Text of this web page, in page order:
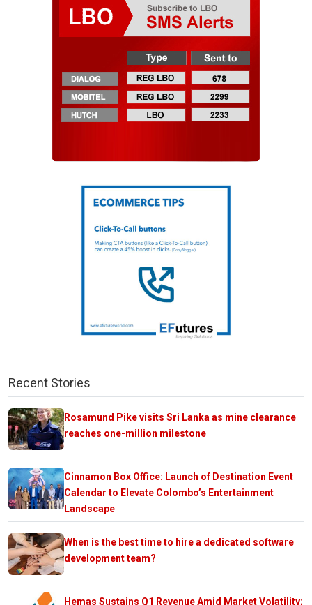
Recent Stories
Rosamund Pike visits Sri Lanka as mine clearance
reaches one-million milestone
Cinnamon Box Office: Launch of Destination Event
Calendar to Elevate Colombo’s Entertainment
Landscape
When is the best time to hire a dedicated software
development team?
Hemas Sustains Q1 Revenue Amid Market Volatility;